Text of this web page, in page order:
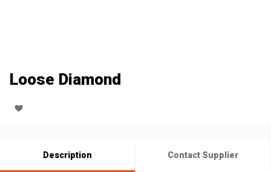
Loose Diamond
Description Contact Supplier